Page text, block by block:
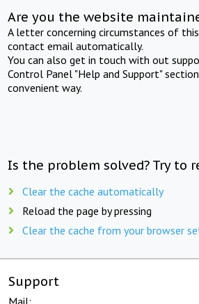
Are you the website
A letter concerning circumstances of
contact email automatically.
You can also get in touch with out
Control Panel "Help and Support"
convenient way.
Is the problem solved? Try to
Clear the cache automatically
Reload the page by pressing
Clear the cache from your browser
Support
Mail: